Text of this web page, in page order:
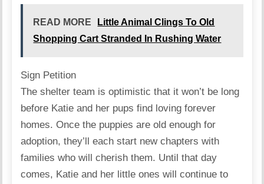
READ MORE
Little Animal Clings To Old
Shopping Cart Stranded In Rushing Water
Sign Petition
The shelter team is optimistic that it won’t be long
before Katie and her pups find loving forever
homes. Once the puppies are old enough for
adoption, they’ll each start new chapters with
families who will cherish them. Until that day
comes, Katie and her little ones will continue to